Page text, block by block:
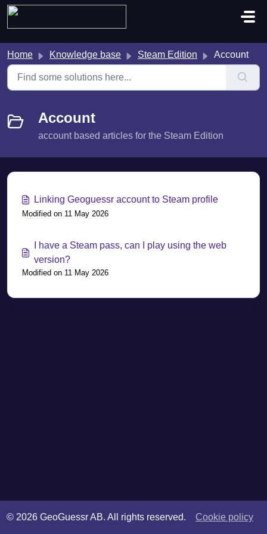
Skip to main content
Home Knowledge base Steam Edition Account
Account
account based articles for the Steam Edition
Linking Geoguessr account to Steam profile
Modified on 11 May 2026
I have a Steam pass, can I play using the web
version?
Modified on 11 May 2026
© 2026 GeoGuessr AB. All rights reserved. Cookie policy